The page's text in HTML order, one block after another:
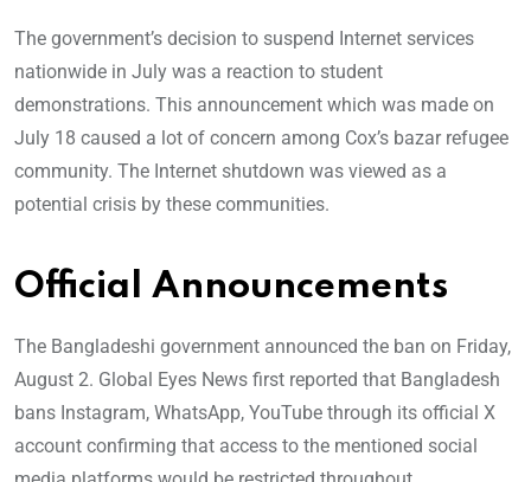
The government’s decision to suspend Internet services
nationwide in July was a reaction to student
demonstrations. This announcement which was made on
July 18 caused a lot of concern among Cox’s bazar refugee
community. The Internet shutdown was viewed as a
potential crisis by these communities.
Official Announcements
The Bangladeshi government announced the ban on Friday,
August 2. Global Eyes News first reported that Bangladesh
bans Instagram, WhatsApp, YouTube through its official X
account confirming that access to the mentioned social